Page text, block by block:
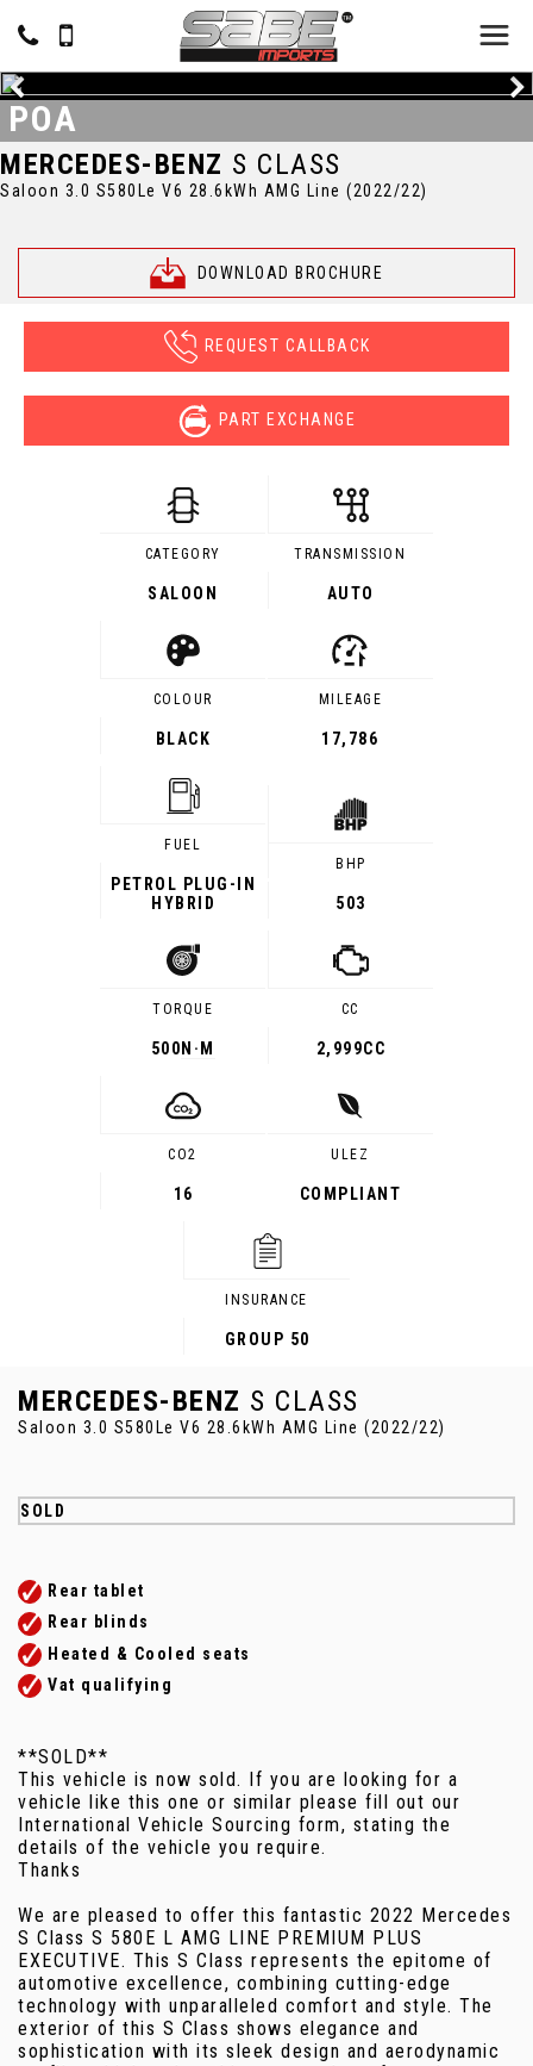
MERCEDES-BENZ S CLASS
Saloon 3.0 S580Le V6 28.6kWh AMG Line (2022/22)
DOWNLOAD BROCHURE
POA
REQUEST CALLBACK
PART EXCHANGE
CATEGORY
SALOON
TRANSMISSION
AUTO
COLOUR
BLACK
MILEAGE
17,786
FUEL
PETROL PLUG-IN
HYBRID
BHP
503
TORQUE
500 N·M
CC
2,999CC
CO2
16
ULEZ
COMPLIANT
INSURANCE
GROUP 50
MERCEDES-BENZ S CLASS
Saloon 3.0 S580Le V6 28.6kWh AMG Line (2022/22)
SOLD
Rear tablet
Rear blinds
Heated & Cooled seats
Vat qualifying
**SOLD**
This vehicle is now sold. If you are looking for a
vehicle like this one or similar please fill out our
International Vehicle Sourcing form, stating the
details of the vehicle you require.
Thanks
We are pleased to offer this fantastic 2022 Mercedes
S Class S 580E L AMG LINE PREMIUM PLUS
EXECUTIVE. This S Class represents the epitome of
automotive excellence, combining cutting-edge
technology with unparalleled comfort and style. The
exterior of this S Class shows elegance and
sophistication with its sleek design and aerodynamic